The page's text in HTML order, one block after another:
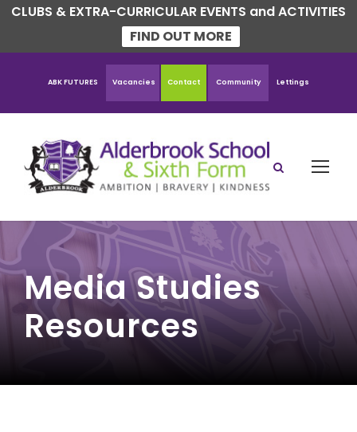
CLUBS & EXTRA-CURRICULAR EVENTS and ACTIVITIES
FIND OUT MORE
ABK FUTURES Vacancies Contact Community Lettings
Media Studies
Resources